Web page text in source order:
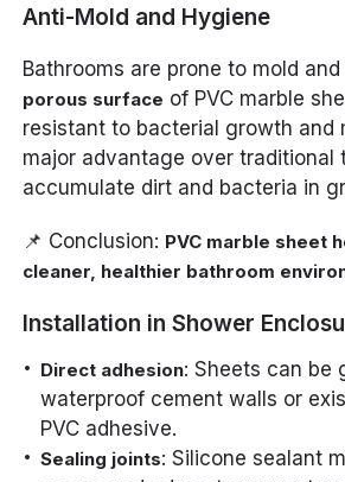
Anti-Mold and Hygiene
Bathrooms are prone to mold
porous surface of PVC marble
resistant to bacterial growth and
major advantage over traditional
accumulate dirt and bacteria in
📌 Conclusion: PVC marble sheet
cleaner, healthier bathroom
Installation in Shower
Direct adhesion: Sheets can be
waterproof cement walls or
PVC adhesive.
Sealing joints: Silicone sealant